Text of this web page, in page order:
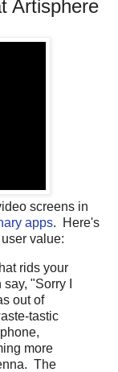
Artisphere
screens in
apps. Here's
value:
rids your
"Sorry I
out of
tastic
more
The